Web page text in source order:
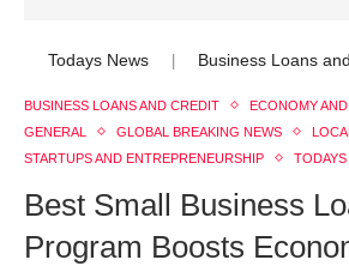
Todays News Business Loans
BUSINESS LOANS AND CREDIT
ECONOMY
GENERAL
GLOBAL BREAKING NEWS
STARTUPS AND ENTREPRENEURSHIP
Best Small Business
Program Boosts